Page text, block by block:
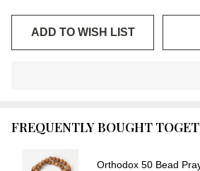
ADD TO WISH LIST
Ready
Ship!
FREQUENTLY BOUGHT
Orthodox 50 Bead